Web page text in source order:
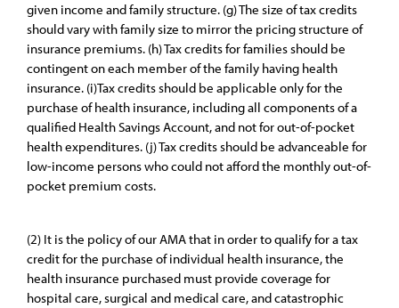
given income and family structure. (g) The size of tax credits
should vary with family size to mirror the pricing structure of
insurance premiums. (h) Tax credits for families should be
contingent on each member of the family having health
insurance. (i)Tax credits should be applicable only for the
purchase of health insurance, including all components of a
qualified Health Savings Account, and not for out-of-pocket
health expenditures. (j) Tax credits should be advanceable for
low-income persons who could not afford the monthly out-of-
pocket premium costs.
(2) It is the policy of our AMA that in order to qualify for a tax
credit for the purchase of individual health insurance, the
health insurance purchased must provide coverage for
hospital care, surgical and medical care, and catastrophic